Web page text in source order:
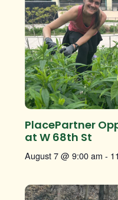
PlacePartner
at W 68th St
August 7 @ 9:00 am -